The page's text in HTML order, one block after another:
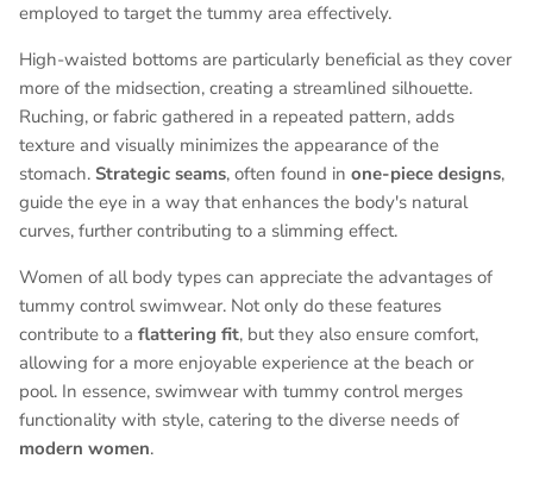
employed to target the tummy area effectively.
High-waisted bottoms are particularly beneficial as they cover
more of the midsection, creating a streamlined silhouette.
Ruching, or fabric gathered in a repeated pattern, adds
texture and visually minimizes the appearance of the
stomach. Strategic seams, often found in one-piece designs,
guide the eye in a way that enhances the body's natural
curves, further contributing to a slimming effect.
Women of all body types can appreciate the advantages of
tummy control swimwear. Not only do these features
contribute to a flattering fit, but they also ensure comfort,
allowing for a more enjoyable experience at the beach or
pool. In essence, swimwear with tummy control merges
functionality with style, catering to the diverse needs of
modern women.